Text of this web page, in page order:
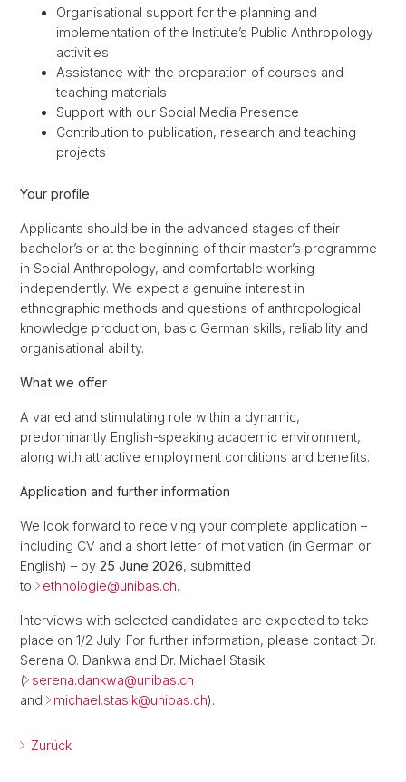
Organisational support for the planning and
implementation of the Institute’s Public Anthropology
activities
Assistance with the preparation of courses and
teaching materials
Support with our Social Media Presence
Contribution to publication, research and teaching
projects
Your profile
Applicants should be in the advanced stages of their
bachelor’s or at the beginning of their master’s programme
in Social Anthropology, and comfortable working
independently. We expect a genuine interest in
ethnographic methods and questions of anthropological
knowledge production, basic German skills, reliability and
organisational ability.
What we offer
A varied and stimulating role within a dynamic,
predominantly English-speaking academic environment,
along with attractive employment conditions and benefits.
Application and further information
We look forward to receiving your complete application –
including CV and a short letter of motivation (in German or
English) – by 25 June 2026, submitted
to
ethnologie@unibas.ch.
Interviews with selected candidates are expected to take
place on 1/2 July. For further information, please contact Dr.
Serena O. Dankwa and Dr. Michael Stasik
( serena.dankwa@unibas.ch
and
michael.stasik@unibas.ch).
Zurück